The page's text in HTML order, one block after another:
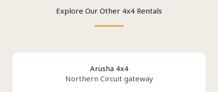
Explore Our Other 4x4 Rentals
Arusha 4x4
Northern Circuit gateway